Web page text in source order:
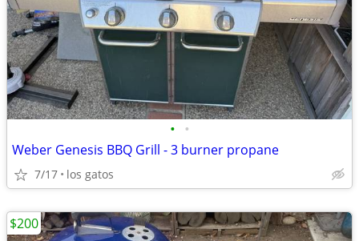
• •
Weber Genesis BBQ Grill - 3 burner propane
7/17 los gatos
$200